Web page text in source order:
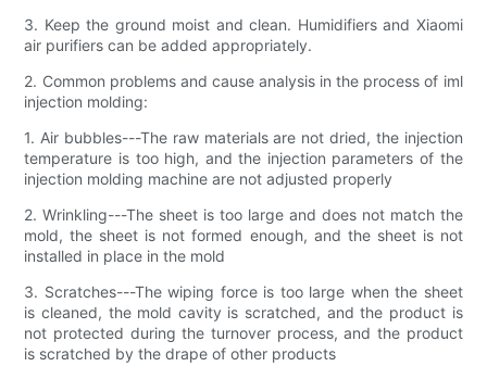
3. Keep the ground moist and clean. Humidifiers and Xiaomi
air purifiers can be added appropriately.
2. Common problems and cause analysis in the process of iml
injection molding:
1. Air bubbles---The raw materials are not dried, the injection
temperature is too high, and the injection parameters of the
injection molding machine are not adjusted properly
2. Wrinkling---The sheet is too large and does not match the
mold, the sheet is not formed enough, and the sheet is not
installed in place in the mold
3. Scratches---The wiping force is too large when the sheet
is cleaned, the mold cavity is scratched, and the product is
not protected during the turnover process, and the product
is scratched by the drape of other products